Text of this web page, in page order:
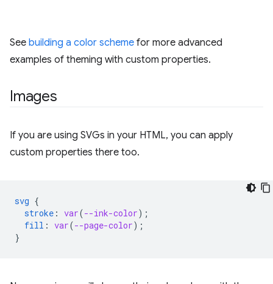
See building a color scheme for more advanced
examples of theming with custom properties.
Images
If you are using SVGs in your HTML, you can apply
custom properties there too.
svg {
stroke : var(--ink-color);
fill : var(--page-color);
}